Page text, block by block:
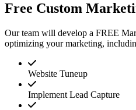
Free Custom
Our team will develop a FREE
optimizing your marketing,
Website Tuneup
Implement Lead Capture